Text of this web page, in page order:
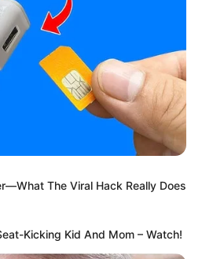
The Viral Hack Really Does
Kicking Kid And Mom – Watch!